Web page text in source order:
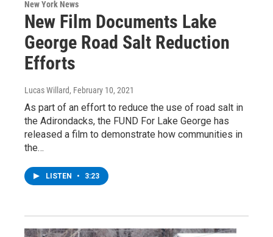
New York News
New Film Documents Lake
George Road Salt Reduction
Efforts
Lucas Willard, February 10, 2021
As part of an effort to reduce the use of road salt in
the Adirondacks, the FUND For Lake George has
released a film to demonstrate how communities in
the…
LISTEN • 3:23